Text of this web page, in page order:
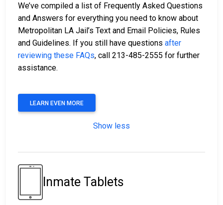
We’ve compiled a list of Frequently Asked Questions
and Answers for everything you need to know about
Metropolitan LA Jail’s Text and Email Policies, Rules
and Guidelines. If you still have questions after
reviewing these FAQs, call 213-485-2555 for further
assistance.
LEARN EVEN MORE
Show less
Inmate Tablets